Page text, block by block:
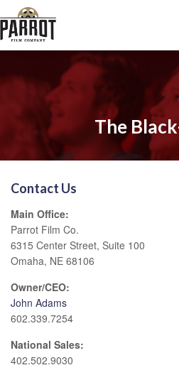
The
Contact Us
Main Office:
Parrot Film Co.
6315 Center Street, Suite 100
Omaha, NE 68106
Owner/CEO:
John Adams
602.339.7254
National Sales:
402.502.9030